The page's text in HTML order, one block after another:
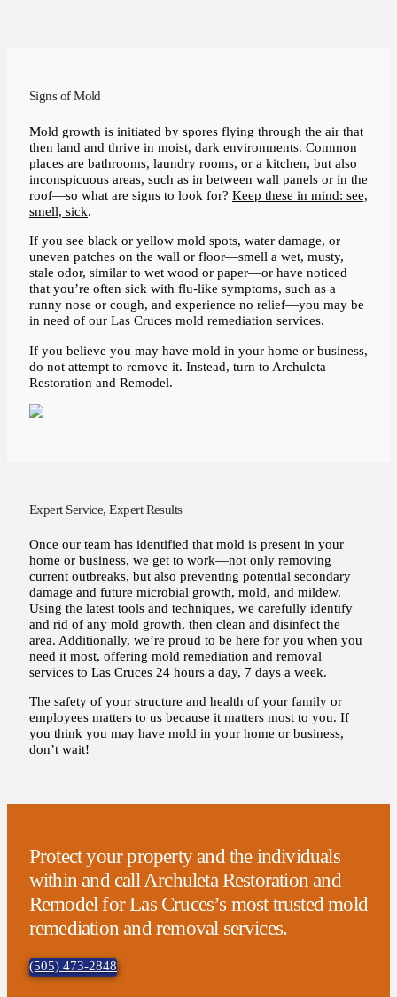
Signs of Mold
Mold growth is initiated by spores flying through the air that
then land and thrive in moist, dark environments. Common
places are bathrooms, laundry rooms, or a kitchen, but also
inconspicuous areas, such as in between wall panels or in the
roof—so what are signs to look for? Keep these in mind: see,
smell, sick.
If you see black or yellow mold spots, water damage, or
uneven patches on the wall or floor—smell a wet, musty,
stale odor, similar to wet wood or paper—or have noticed
that you’re often sick with flu-like symptoms, such as a
runny nose or cough, and experience no relief—you may be
in need of our Las Cruces mold remediation services.
If you believe you may have mold in your home or business,
do not attempt to remove it. Instead, turn to Archuleta
Restoration and Remodel.
Expert Service, Expert Results
Once our team has identified that mold is present in your
home or business, we get to work—not only removing
current outbreaks, but also preventing potential secondary
damage and future microbial growth, mold, and mildew.
Using the latest tools and techniques, we carefully identify
and rid of any mold growth, then clean and disinfect the
area. Additionally, we’re proud to be here for you when you
need it most, offering mold remediation and removal
services to Las Cruces 24 hours a day, 7 days a week.
The safety of your structure and health of your family or
employees matters to us because it matters most to you. If
you think you may have mold in your home or business,
don’t wait!
Protect your property and the individuals
within and call Archuleta Restoration and
Remodel for Las Cruces’s most trusted mold
remediation and removal services.
(505) 473-2848